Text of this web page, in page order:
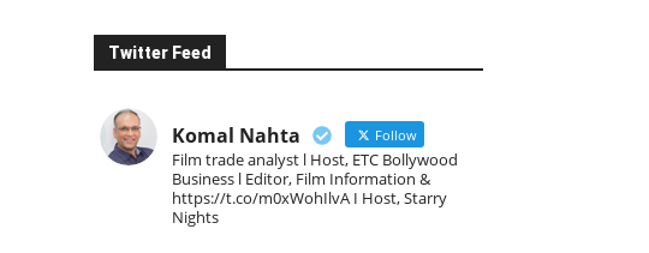
Twitter Feed
Komal Nahta Follow
Film trade analyst l Host, ETC Bollywood
Business l Editor, Film Information &
https://t.co/m0xWohIlvA I Host, Starry
Nights